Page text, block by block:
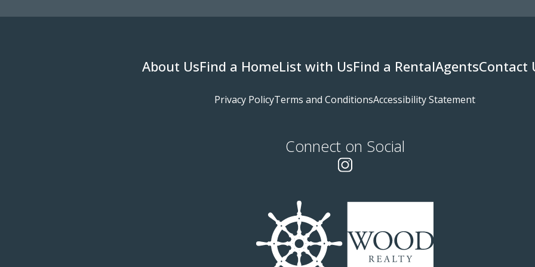
About UsFind a HomeList with UsFind a RentalAgentsContact
Privacy PolicyTerms and ConditionsAccessibility Statement
Connect on Social